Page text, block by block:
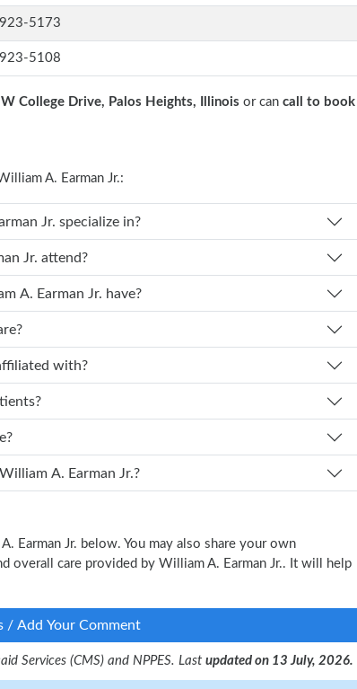
5173
5108
College Drive, Palos Heights, Illinois or can call to book
A. Earman Jr.:
William A. Earman Jr. specialize in?
A. Earman Jr. attend?
does Dr. William A. Earman Jr. have?
Jr. affiliated with?
schedule an appointment with Dr. William A. Earman Jr.?
Earman Jr. below. You may also share your own
overall care provided by William A. Earman Jr.. It will help
/ Add Your Comment
Services (CMS) and NPPES. Last updated on 13 July, 2026.